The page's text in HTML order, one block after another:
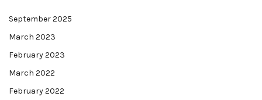
September 2025
March 2023
February 2023
March 2022
February 2022